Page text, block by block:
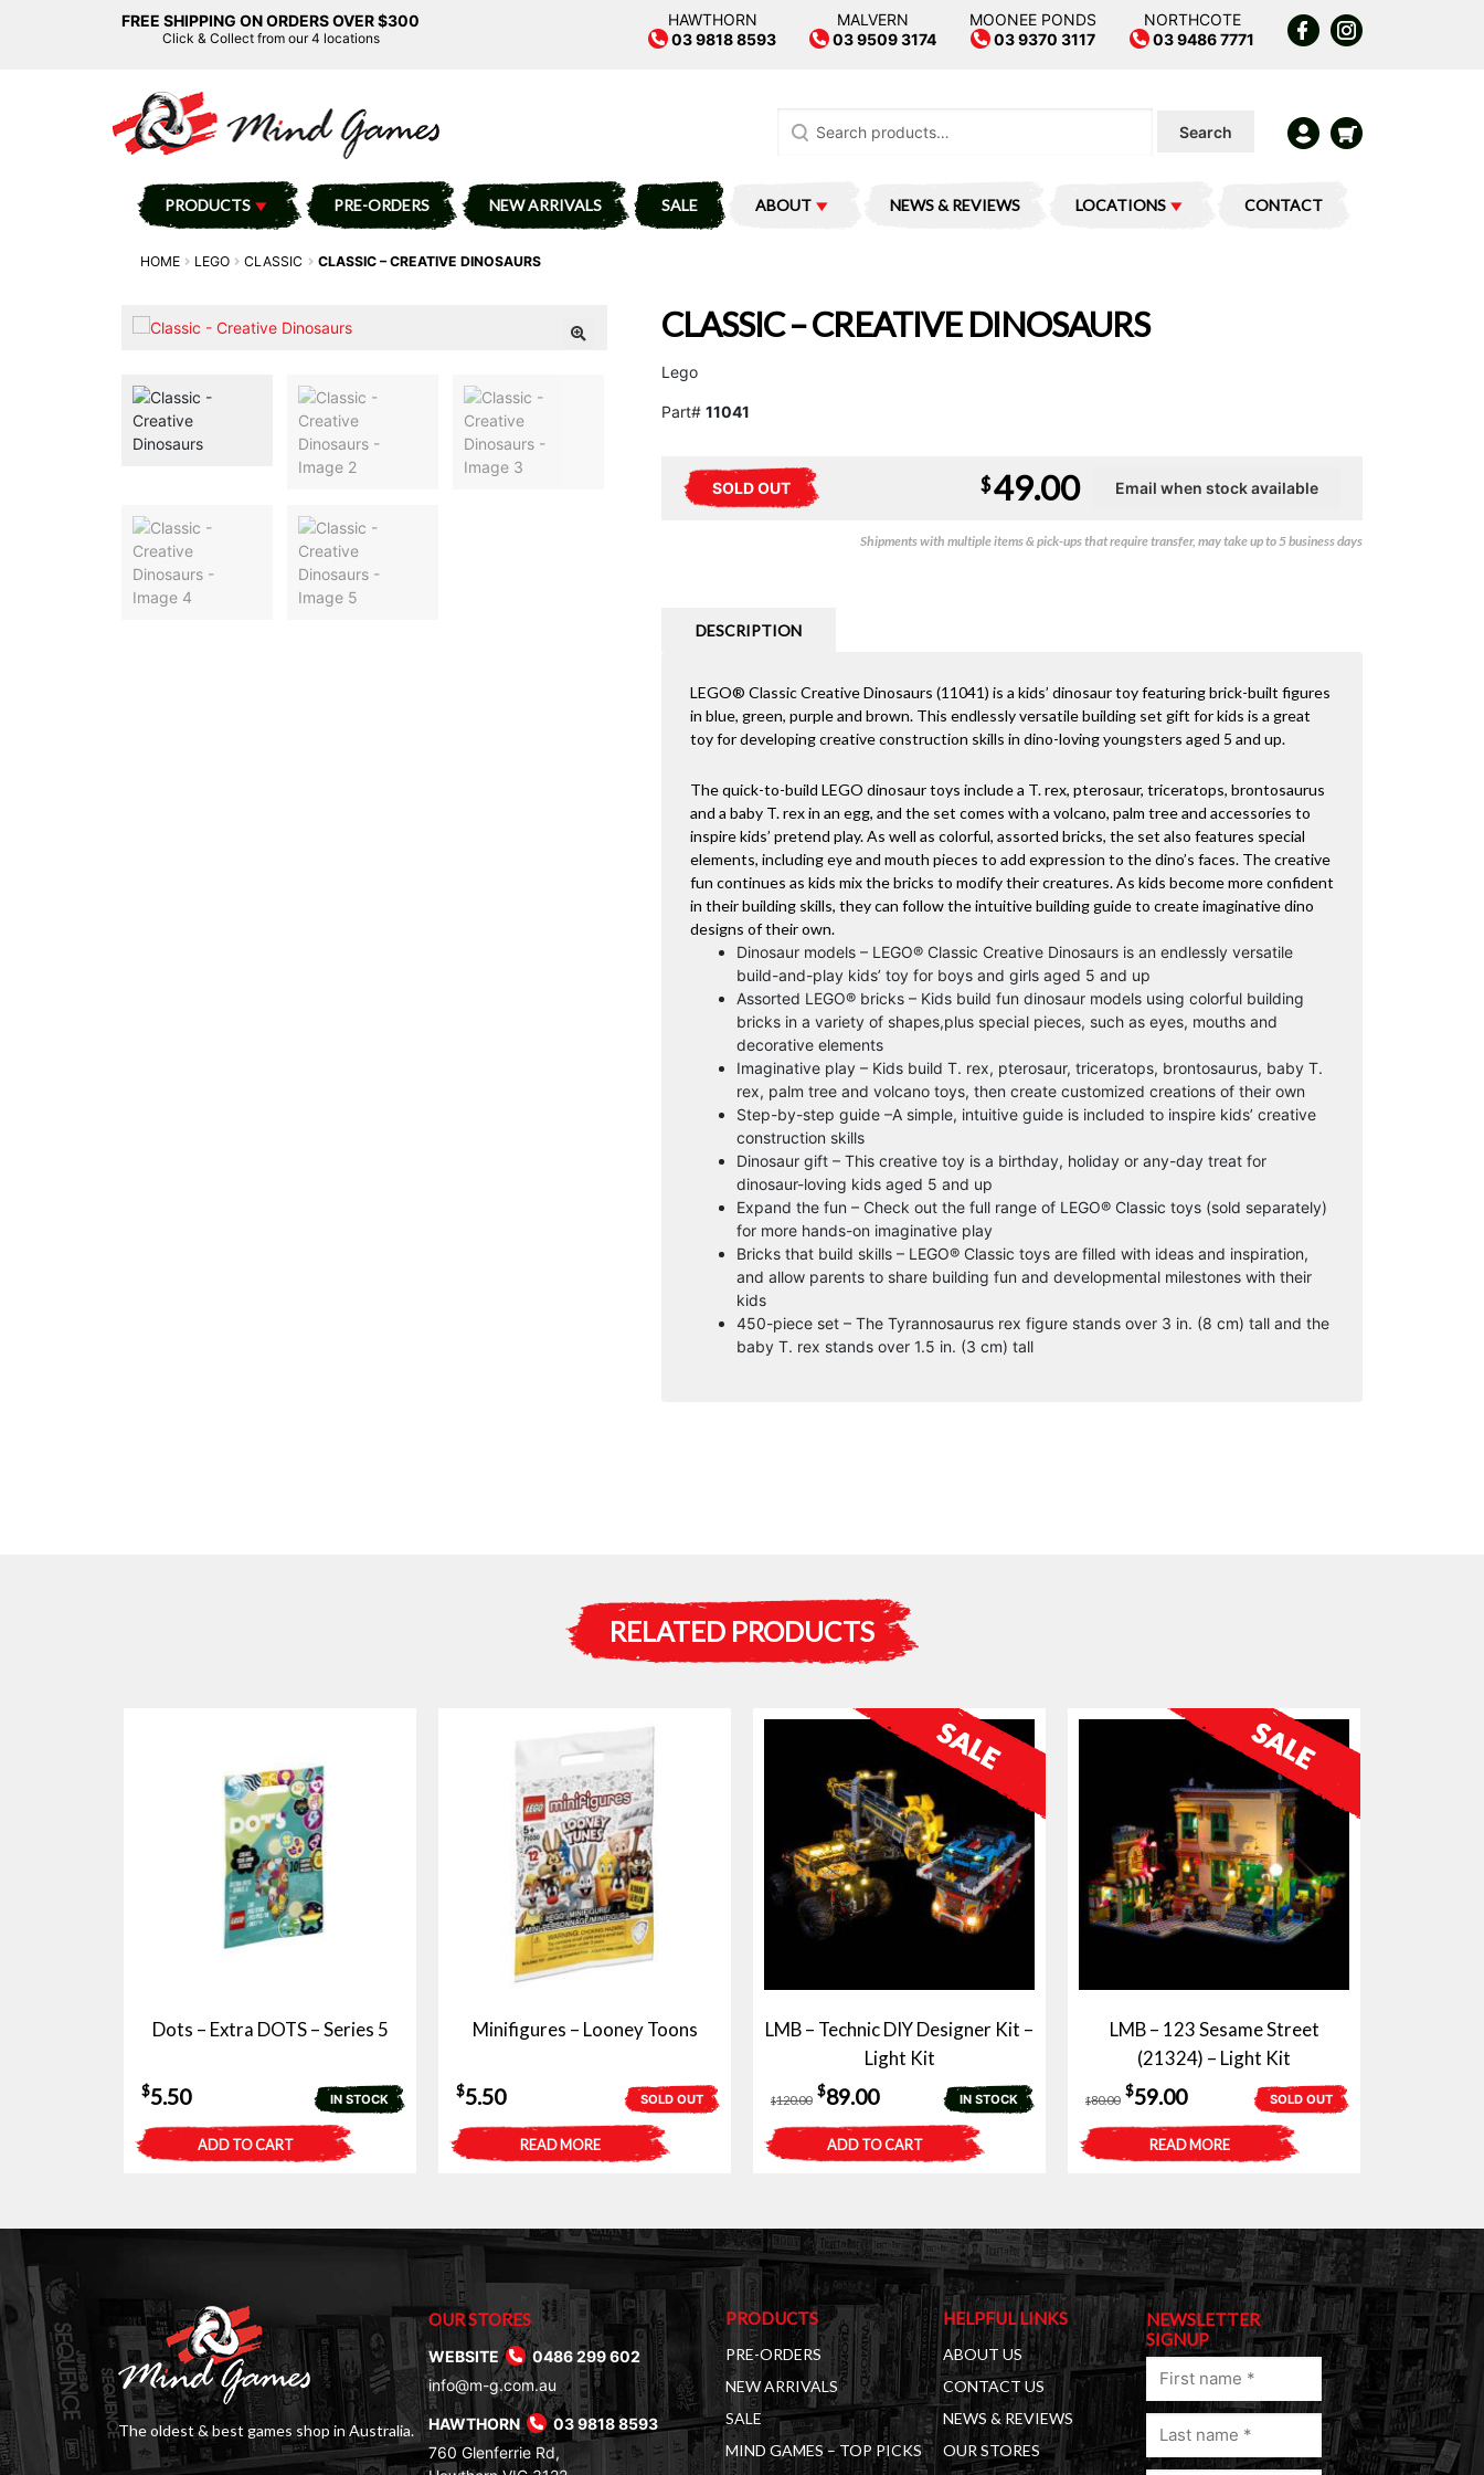
FREE SHIPPING ON ORDERS OVER $300
Click & Collect from our 4 locations
HAWTHORN
03 9818 8593
MALVERN
03 9509 3174
MOONEE PONDS
03 9370 3117
NORTHCOTE
03 9486 7771
for:
Search
PRODUCTS PRE-ORDERS NEW ARRIVALS SALE ABOUT NEWS & REVIEWS LOCATIONS CONTACT
HOME LEGO CLASSIC CLASSIC – CREATIVE DINOSAURS
CLASSIC – CREATIVE DINOSAURS
Lego
Part# 11041
SOLD OUT $49.00
Shipments with multiple items & pick-ups that require transfer, may take up to 5 business days
DESCRIPTION
LEGO® Classic Creative Dinosaurs (11041) is a kids’ dinosaur toy featuring brick-built figures
in blue, green, purple and brown. This endlessly versatile building set gift for kids is a great
toy for developing creative construction skills in dino-loving youngsters aged 5 and up.
The quick-to-build LEGO dinosaur toys include a T. rex, pterosaur, triceratops, brontosaurus
and a baby T. rex in an egg, and the set comes with a volcano, palm tree and accessories to
inspire kids’ pretend play. As well as colorful, assorted bricks, the set also features special
elements, including eye and mouth pieces to add expression to the dino’s faces. The creative
fun continues as kids mix the bricks to modify their creatures. As kids become more confident
in their building skills, they can follow the intuitive building guide to create imaginative dino
designs of their own.
Dinosaur models – LEGO® Classic Creative Dinosaurs is an endlessly versatile
build-and-play kids’ toy for boys and girls aged 5 and up
Assorted LEGO® bricks – Kids build fun dinosaur models using colorful building
bricks in a variety of shapes,plus special pieces, such as eyes, mouths and
decorative elements
Imaginative play – Kids build T. rex, pterosaur, triceratops, brontosaurus, baby T.
rex, palm tree and volcano toys, then create customized creations of their own
Step-by-step guide –A simple, intuitive guide is included to inspire kids’ creative
construction skills
Dinosaur gift – This creative toy is a birthday, holiday or any-day treat for
dinosaur-loving kids aged 5 and up
Expand the fun – Check out the full range of LEGO® Classic toys (sold separately)
for more hands-on imaginative play
Bricks that build skills – LEGO® Classic toys are filled with ideas and inspiration,
and allow parents to share building fun and developmental milestones with their
kids
450-piece set – The Tyrannosaurus rex figure stands over 3 in. (8 cm) tall and the
baby T. rex stands over 1.5 in. (3 cm) tall
RELATED PRODUCTS
Dots – Extra DOTS – Series 5
IN STOCK
$5.50
ADD TO CART
Minifigures – Looney Toons
SOLD OUT
$5.50
READ MORE
LMB – Technic DIY Designer Kit –
Light Kit
IN STOCK
$120.00
Original
price
was:
$89.00Current
price
is:
ADD TO CART
LMB – 123 Sesame Street
(21324) – Light Kit
SOLD OUT
$80.00
Original
price
was:
$59.00Current
price
is:
READ MORE
The oldest & best games shop in Australia.
OUR STORES
WEBSITE
0486 299 602
info@m-g.com.au
HAWTHORN
03 9818 8593
760 Glenferrie Rd,
PRODUCTS
PRE-ORDERS
NEW ARRIVALS
SALE
MIND GAMES – TOP PICKS
HELPFUL LINKS
ABOUT US
CONTACT US
NEWS & REVIEWS
OUR STORES
NEWSLETTER
SIGNUP
First
Last